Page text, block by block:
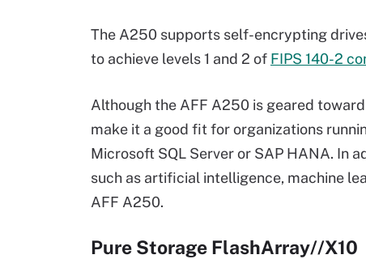
The A250 supports self-encrypting
to achieve levels 1 and 2 of FIPS 140-2
Although the AFF A250 is geared
make it a good fit for organizations
Microsoft SQL Server or SAP HANA. In
such as artificial intelligence, machine
AFF A250.
Pure Storage FlashArray//X10